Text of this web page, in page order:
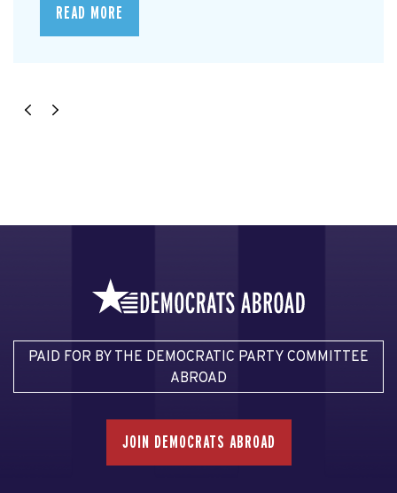
READ MORE
PAID FOR BY THE DEMOCRATIC PARTY COMMITTEE
ABROAD
JOIN DEMOCRATS ABROAD